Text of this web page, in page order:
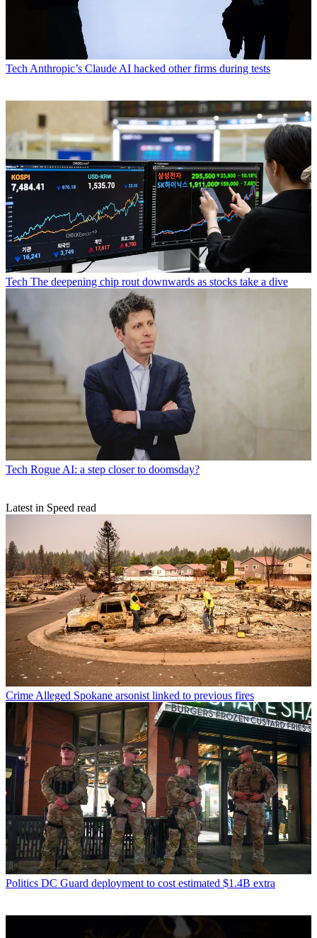
Tech Anthropic’s Claude AI hacked other firms during tests
Tech The deepening chip rout downwards as stocks take a dive
Tech Rogue AI: a step closer to doomsday?
Latest in Speed read
Crime Alleged Spokane arsonist linked to previous fires
Politics DC Guard deployment to cost estimated $1.4B extra